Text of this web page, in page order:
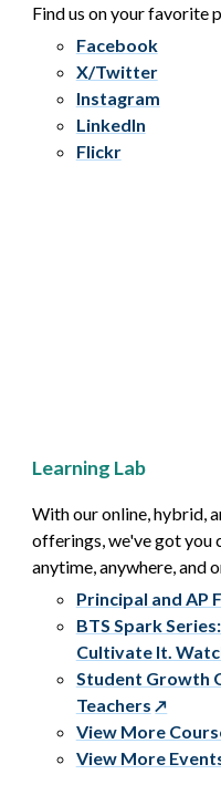
Find us on your favorite
Facebook
X/Twitter
Instagram
LinkedIn
Flickr
Learning Lab
With our online, hybrid,
offerings, we've got you
anytime, anywhere, and
Principal and AP
BTS Spark
Cultivate It.
Student Growth
Teachers
View More
View More